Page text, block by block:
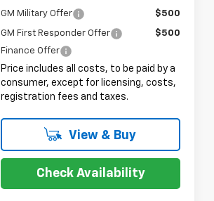
GM Military Offer $500
GM First Responder Offer
$500
Finance Offer
Price includes all costs, to be paid by a
consumer, except for licensing, costs,
registration fees and taxes.
View & Buy
Check Availability